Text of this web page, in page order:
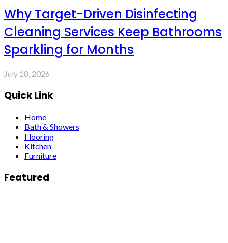
Why Target-Driven Disinfecting
Cleaning Services Keep Bathrooms
Sparkling for Months
July 18, 2026
Quick Link
Home
Bath & Showers
Flooring
Kitchen
Furniture
Featured